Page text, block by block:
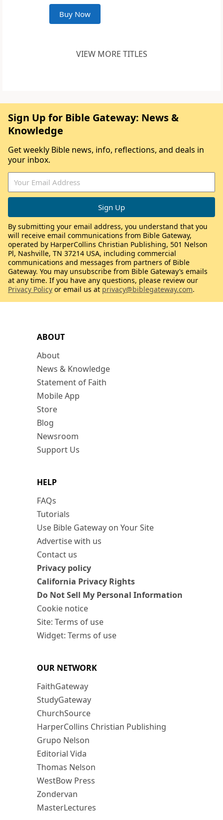
Buy Now
VIEW MORE TITLES
ABOUT
About
News & Knowledge
Statement of Faith
Mobile App
Store
Blog
Newsroom
Support Us
HELP
FAQs
Tutorials
Use Bible Gateway on Your Site
Advertise with us
Contact us
Privacy policy
California Privacy Rights
Do Not Sell My Personal Information
Cookie notice
Site: Terms of use
Widget: Terms of use
OUR NETWORK
FaithGateway
StudyGateway
ChurchSource
HarperCollins Christian Publishing
Grupo Nelson
Editorial Vida
Thomas Nelson
WestBow Press
Zondervan
MasterLectures
Sign Up for Bible Gateway: News &
Knowledge
Get weekly Bible news, info, reflections, and deals in
your inbox.
By submitting your email address, you understand that you
will receive email communications from Bible Gateway,
operated by HarperCollins Christian Publishing, 501 Nelson
Pl, Nashville, TN 37214 USA, including commercial
communications and messages from partners of Bible
Gateway. You may unsubscribe from Bible Gateway’s emails
at any time. If you have any questions, please review our
Privacy Policy or email us at privacy@biblegateway.com.